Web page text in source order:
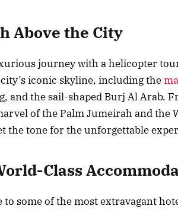
Above the City
journey with a helicopter
iconic skyline, including the
and the sail-shaped Burj Al Arab.
of the Palm Jumeirah and the
the tone for the unforgettable
Class
to some of the most extravagant